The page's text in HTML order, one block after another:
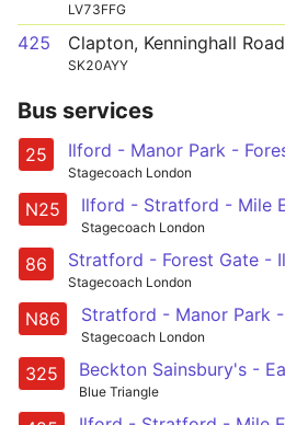
LV73FFG
425 Clapton, Kenninghall Road
SK20AYY
Bus services
25
Stagecoach London
N25
Stagecoach London
86
Stagecoach London
N86
Stagecoach London
325
Blue Triangle